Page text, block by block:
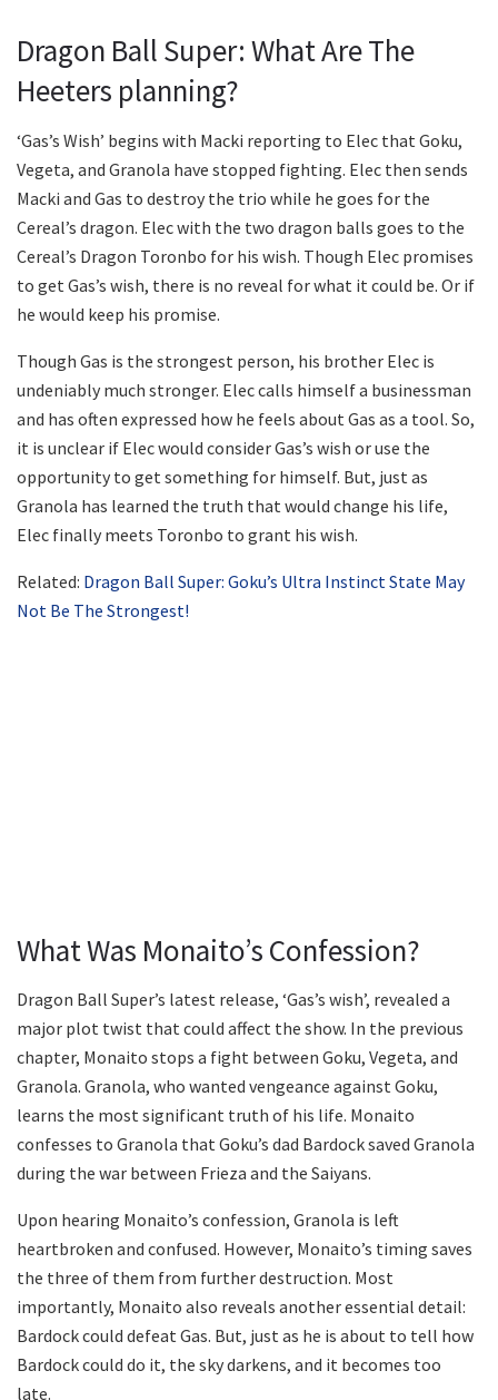
Dragon Ball Super: What Are The
Heeters planning?
‘Gas’s Wish’ begins with Macki reporting to Elec that Goku,
Vegeta, and Granola have stopped fighting. Elec then sends
Macki and Gas to destroy the trio while he goes for the
Cereal’s dragon. Elec with the two dragon balls goes to the
Cereal’s Dragon Toronbo for his wish. Though Elec promises
to get Gas’s wish, there is no reveal for what it could be. Or if
he would keep his promise.
Though Gas is the strongest person, his brother Elec is
undeniably much stronger. Elec calls himself a businessman
and has often expressed how he feels about Gas as a tool. So,
it is unclear if Elec would consider Gas’s wish or use the
opportunity to get something for himself. But, just as
Granola has learned the truth that would change his life,
Elec finally meets Toronbo to grant his wish.
Related: Dragon Ball Super: Goku’s Ultra Instinct State May
Not Be The Strongest!
What Was Monaito’s Confession?
Dragon Ball Super’s latest release, ‘Gas’s wish’, revealed a
major plot twist that could affect the show. In the previous
chapter, Monaito stops a fight between Goku, Vegeta, and
Granola. Granola, who wanted vengeance against Goku,
learns the most significant truth of his life. Monaito
confesses to Granola that Goku’s dad Bardock saved Granola
during the war between Frieza and the Saiyans.
Upon hearing Monaito’s confession, Granola is left
heartbroken and confused. However, Monaito’s timing saves
the three of them from further destruction. Most
importantly, Monaito also reveals another essential detail:
Bardock could defeat Gas. But, just as he is about to tell how
Bardock could do it, the sky darkens, and it becomes too
late.